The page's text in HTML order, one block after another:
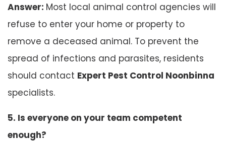
Answer: Most local animal control agencies will
refuse to enter your home or property to
remove a deceased animal. To prevent the
spread of infections and parasites, residents
should contact Expert Pest Control Noonbinna
specialists.
5. Is everyone on your team competent
enough?